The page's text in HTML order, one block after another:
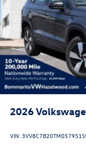
2026
VIN: 3VV8C7B20TM057951